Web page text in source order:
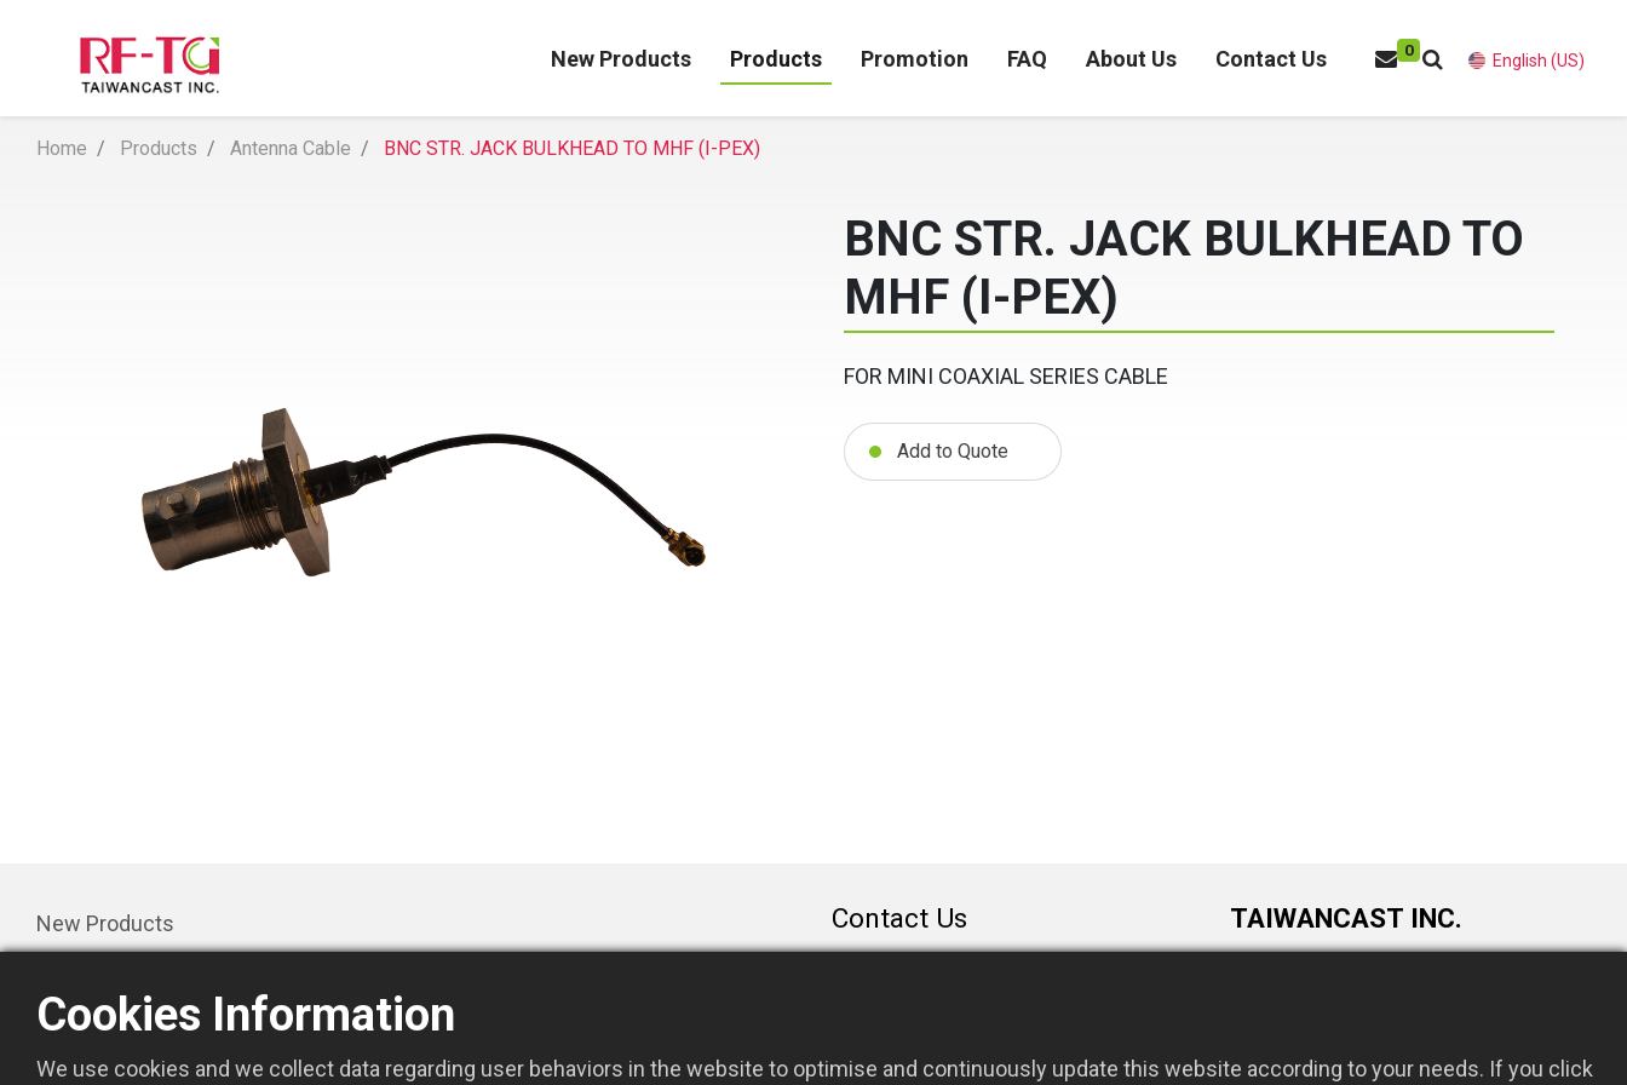
New Products Products Promotion FAQ About Us Contact Us 0
English (US)
Home Products Antenna Cable BNC STR. JACK BULKHEAD TO MHF (I-PEX)
BNC STR. JACK BULKHEAD TO
MHF (I-PEX)
FOR MINI COAXIAL SERIES CABLE
Add to Quote
New Products
Promotion
Contact Us TAIWANCAST INC.
Cookies Information
We use cookies and we collect data regarding user behaviors in the website to optimise and continuously update this website according to your needs. If you click